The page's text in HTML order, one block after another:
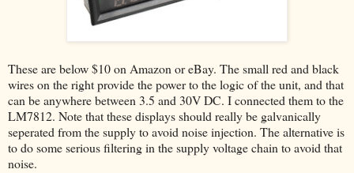
These are below $10 on Amazon or eBay. The small red and black
wires on the right provide the power to the logic of the unit, and that
can be anywhere between 3.5 and 30V DC. I connected them to the
LM7812. Note that these displays should really be galvanically
seperated from the supply to avoid noise injection. The alternative is
to do some serious filtering in the supply voltage chain to avoid that
noise.